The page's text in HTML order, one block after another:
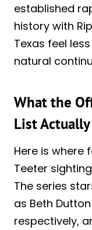
established
history with
Texas feel
natural
What the
List Actually
Here is where
Teeter
The series
as Beth
respectively,